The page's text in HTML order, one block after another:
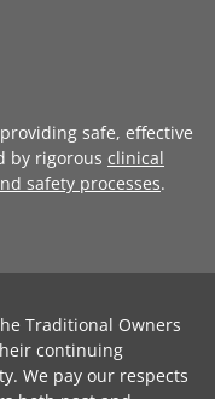
safe, effective
by rigorous clinical
safety processes.
Traditional Owners
continuing
We pay our respects